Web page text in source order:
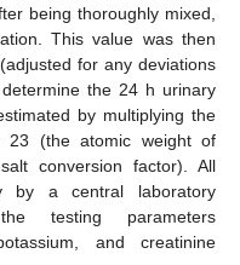
being thoroughly mixed,
This value was then
for any deviations
the 24 h urinary
by multiplying the
23 (the atomic weight of
conversion factor). All
by a central laboratory
testing parameters
and creatinine